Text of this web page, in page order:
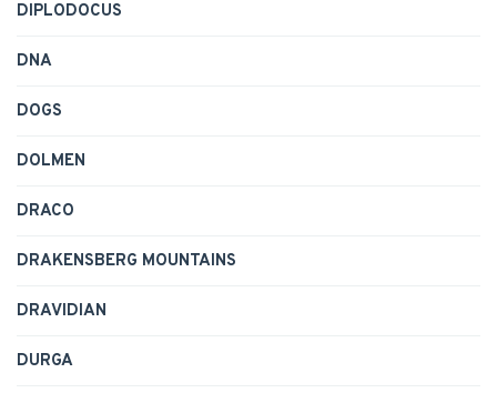
DIPLODOCUS
DNA
DOGS
DOLMEN
DRACO
DRAKENSBERG MOUNTAINS
DRAVIDIAN
DURGA